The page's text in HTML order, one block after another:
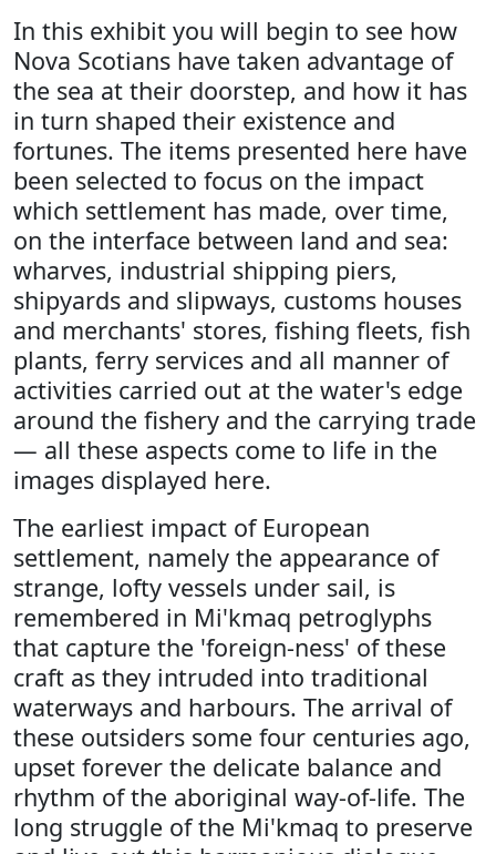
In this exhibit you will begin to see how
Nova Scotians have taken advantage of
the sea at their doorstep, and how it has
in turn shaped their existence and
fortunes. The items presented here have
been selected to focus on the impact
which settlement has made, over time,
on the interface between land and sea:
wharves, industrial shipping piers,
shipyards and slipways, customs houses
and merchants' stores, fishing fleets, fish
plants, ferry services and all manner of
activities carried out at the water's edge
around the fishery and the carrying trade
— all these aspects come to life in the
images displayed here.
The earliest impact of European
settlement, namely the appearance of
strange, lofty vessels under sail, is
remembered in Mi'kmaq petroglyphs
that capture the 'foreign-ness' of these
craft as they intruded into traditional
waterways and harbours. The arrival of
these outsiders some four centuries ago,
upset forever the delicate balance and
rhythm of the aboriginal way-of-life. The
long struggle of the Mi'kmaq to preserve